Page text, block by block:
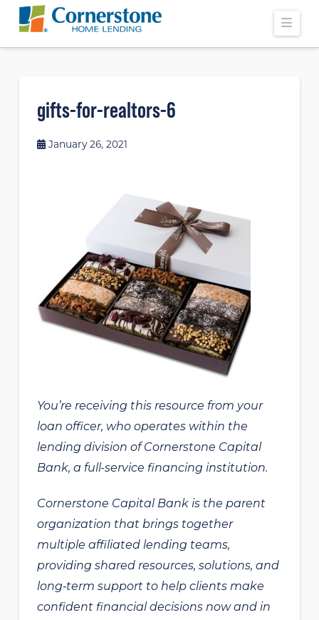
gifts-for-realtors-6
January 26, 2021
You’re receiving this resource from your
loan officer, who operates within the
lending division of Cornerstone Capital
Bank, a full-service financing institution.
Cornerstone Capital Bank is the parent
organization that brings together
multiple affiliated lending teams,
providing shared resources, solutions, and
long‑term support to help clients make
confident financial decisions now and in